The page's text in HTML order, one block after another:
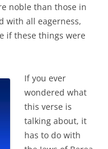
noble than those in
with all eagerness,
if these things were
If you ever
wondered what
this verse is
talking about, it
has to do with